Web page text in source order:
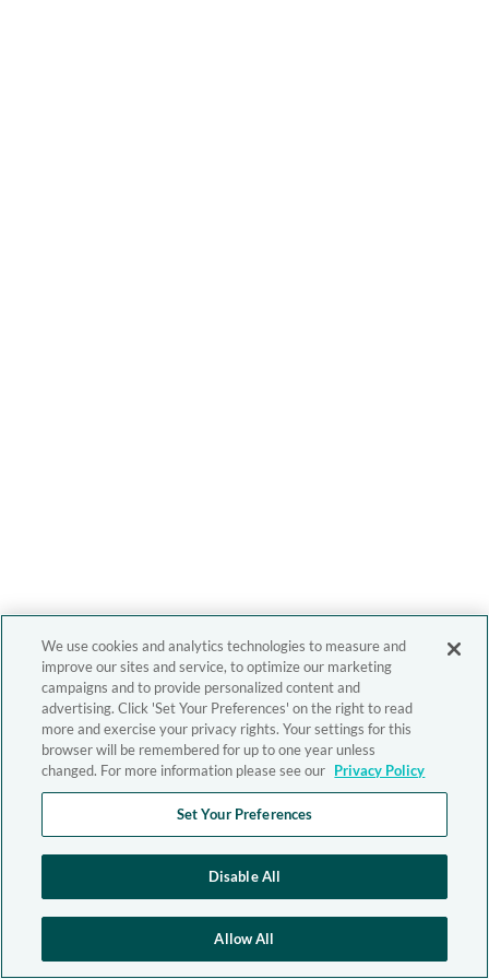
We use cookies and analytics technologies to measure and
improve our sites and service, to optimize our marketing
campaigns and to provide personalized content and
advertising. Click 'Set Your Preferences' on the right to read
more and exercise your privacy rights. Your settings for this
browser will be remembered for up to one year unless
changed. For more information please see our Privacy Policy
Set Your Preferences
Disable All
Allow All